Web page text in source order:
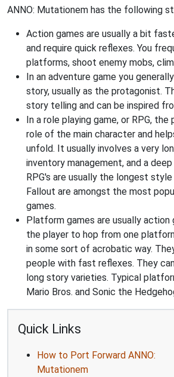
ANNO: Mutationem has the following
Action games are usually a bit
and require quick reflexes. You
platforms, shoot enemy mobs,
In an adventure game you
story, usually as the protagonist.
story telling and can be inspired
In a role playing game, or RPG,
role of the main character and
unfold. It usually involves a very
inventory management, and a
RPG's are usually the longest
Fallout are amongst the most
games.
Platform games are usually action
the player to hop from one
in some sort of acrobatic way.
people with fast reflexes. They
long story varieties. Typical
Mario Bros. and Sonic the
Quick Links
How to Port Forward ANNO:
Mutationem